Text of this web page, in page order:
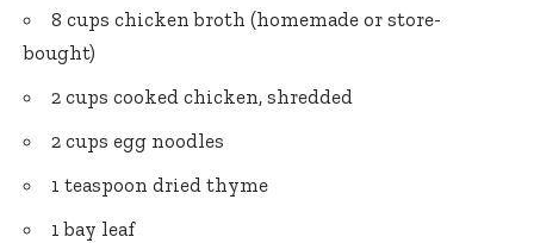
8 cups chicken broth (homemade or store-
bought)
2 cups cooked chicken, shredded
2 cups egg noodles
1 teaspoon dried thyme
1 bay leaf